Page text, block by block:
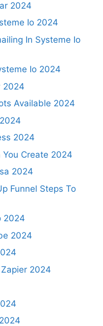
2024
Io 2024
In Systeme Io
Io 2024
2024
Available 2024
2024
Create 2024
2024
Funnel Steps To
2024
2024
2024